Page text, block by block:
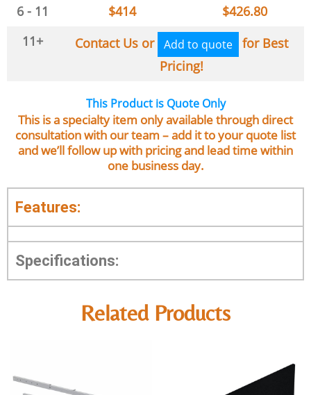
6 - 11
$414 $426.80
11+
Contact Us or Add to quote
for Best
Pricing!
This Product is Quote Only
This is a specialty item only available through direct
consultation with our team – add it to your quote list
and we’ll follow up with pricing and lead time within
one business day.
Features:
Specifications:
Related Products